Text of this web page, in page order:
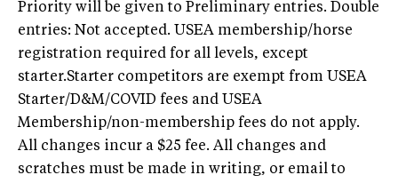
Priority will be given to Preliminary entries. Double
entries: Not accepted. USEA membership/horse
registration required for all levels, except
starter.Starter competitors are exempt from USEA
Starter/D&M/COVID fees and USEA
Membership/non-membership fees do not apply.
All changes incur a $25 fee. All changes and
scratches must be made in writing, or email to